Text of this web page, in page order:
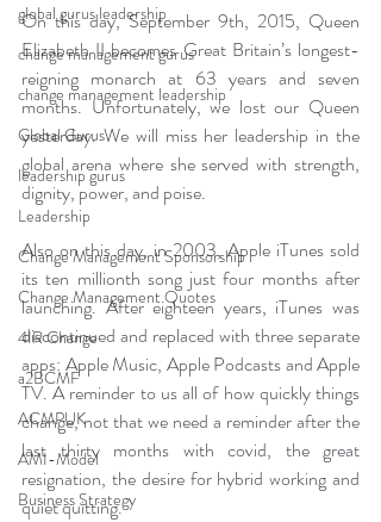
global gurus leadership
change management gurus
change management leadership
Global Gurus
leadership gurus
Leadership
Change Management Sponsorship
Change Management Quotes
4IR Change
a2BCMF
ACMPUK
AMI-Model
Business Strategy
On this day, September 9th, 2015, Queen
Elizabeth II becomes Great Britain’s longest-
reigning monarch at 63 years and seven
months. Unfortunately, we lost our Queen
yesterday. We will miss her leadership in the
global arena where she served with strength,
dignity, power, and poise.
Also on this day, in 2003, Apple iTunes sold
its ten millionth song just four months after
launching. After eighteen years, iTunes was
discontinued and replaced with three separate
apps: Apple Music, Apple Podcasts and Apple
TV. A reminder to us all of how quickly things
change, not that we need a reminder after the
last thirty months with covid, the great
resignation, the desire for hybrid working and
quiet quitting.